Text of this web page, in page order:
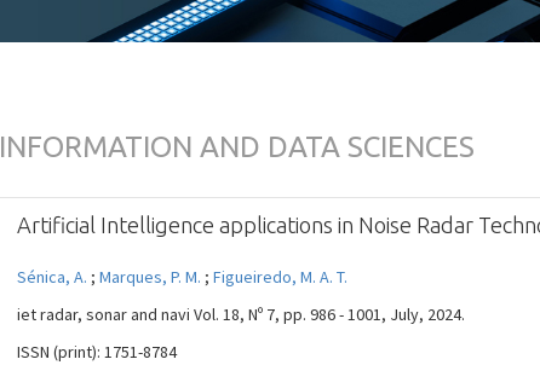
INFORMATION AND DATA SCIENCES
Artificial Intelligence applications in Noise Radar
Sénica, A. ; Marques, P. M. ; Figueiredo, M. A. T.
iet radar, sonar and navi Vol. 18, Nº 7, pp. 986 - 1001, July, 2024.
ISSN (print): 1751-8784